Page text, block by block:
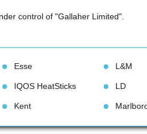
control of "Gallaher Limited".
Esse
IQOS HeatStick
Kent
L&M
LD